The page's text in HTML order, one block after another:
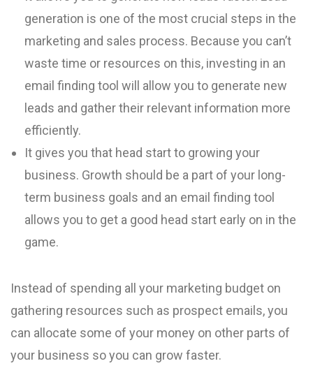
generation is one of the most crucial steps in the
marketing and sales process. Because you can’t
waste time or resources on this, investing in an
email finding tool will allow you to generate new
leads and gather their relevant information more
efficiently.
It gives you that head start to growing your
business. Growth should be a part of your long-
term business goals and an email finding tool
allows you to get a good head start early on in the
game.
Instead of spending all your marketing budget on
gathering resources such as prospect emails, you
can allocate some of your money on other parts of
your business so you can grow faster.